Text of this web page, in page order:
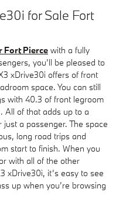
for Sale Fort
Fort Pierce with a fully
you’ll be pleased to
xDrive30i offers of front
space. You can still
with 40.3 of front legroom
All of that adds up to a
a passenger. The space
long road trips and
start to finish. When you
with all of the other
xDrive30i, it’s easy to see
up when you’re browsing